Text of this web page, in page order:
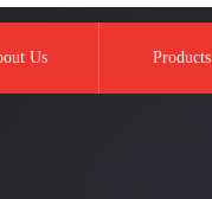
Us Products